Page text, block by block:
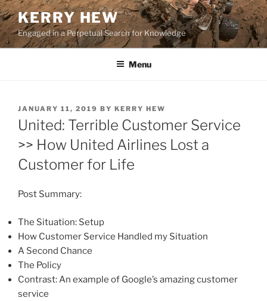
Skip
to
content
KERRY HEW
Engaged in a Perpetual Search for Knowledge
Menu
POSTED
ON
JANUARY 11, 2019 BY KERRY HEW
United: Terrible Customer Service
>> How United Airlines Lost a
Customer for Life
Post Summary:
The Situation: Setup
How Customer Service Handled my Situation
A Second Chance
The Policy
Contrast: An example of Google’s amazing customer
service